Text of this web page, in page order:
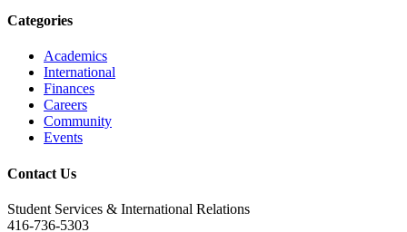
Categories
Academics
International
Finances
Careers
Community
Events
Contact Us
Student Services & International Relations
416-736-5303